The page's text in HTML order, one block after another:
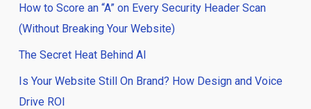
How to Score an “A” on Every Security Header Scan
(Without Breaking Your Website)
The Secret Heat Behind AI
Is Your Website Still On Brand? How Design and Voice
Drive ROI